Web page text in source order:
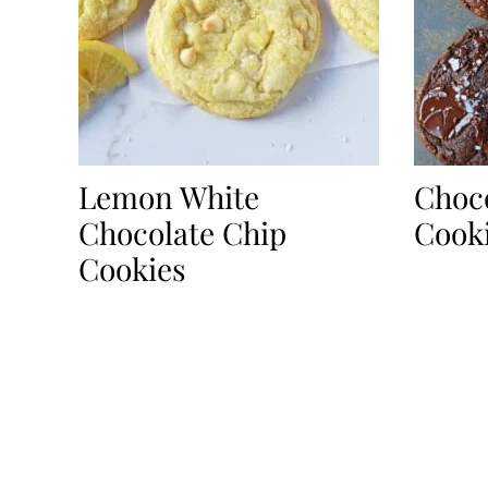
Lemon White
Chocolate Chip
Cookies